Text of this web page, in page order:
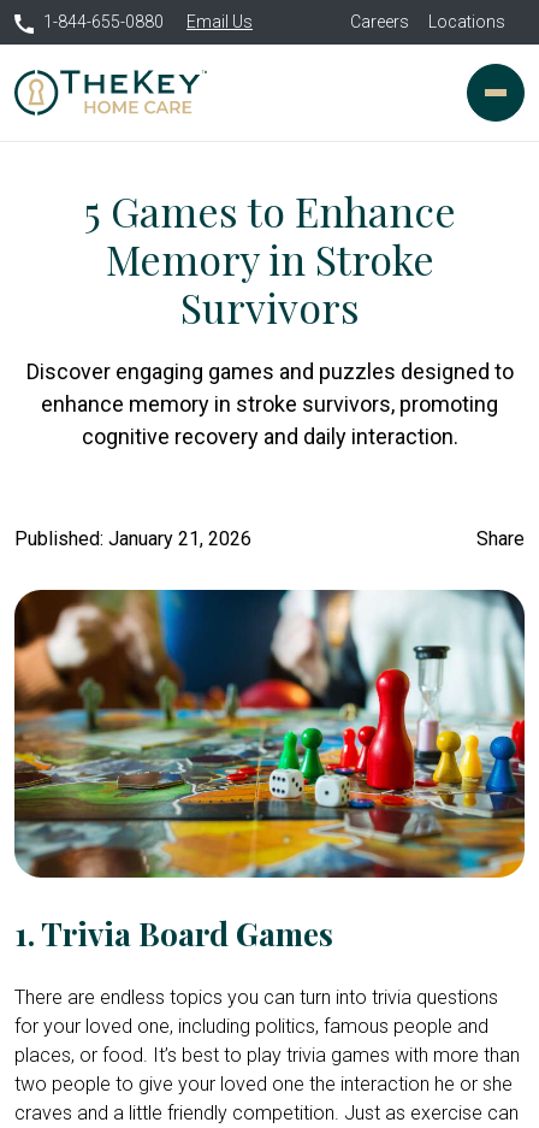
1-844-655-0880 Email Us Careers Locations
5 Games to Enhance
Memory in Stroke
Survivors
Discover engaging games and puzzles designed to
enhance memory in stroke survivors, promoting
cognitive recovery and daily interaction.
Published: January 21, 2026 Share
1. Trivia Board Games
There are endless topics you can turn into trivia questions
for your loved one, including politics, famous people and
places, or food. It’s best to play trivia games with more than
two people to give your loved one the interaction he or she
craves and a little friendly competition. Just as exercise can